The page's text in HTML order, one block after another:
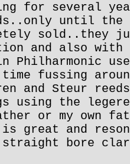
for several
until the
sold..they
and also with
Philharmonic
fussing
and Steur
using the legere
or my own
is great and
straight bore